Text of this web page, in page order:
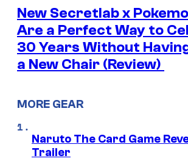
New Secretlab x
Are a Perfect Way to
30 Years Without
a New Chair (Review)
MORE GEAR
Naruto The Card Game
Trailer